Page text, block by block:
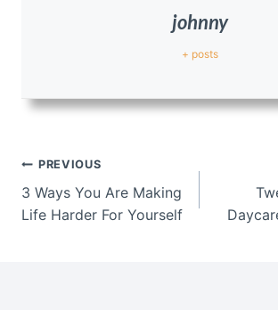
johnny
+ posts
Post
navigation
PREVIOUS
3 Ways You Are Making
Life Harder For Yourself